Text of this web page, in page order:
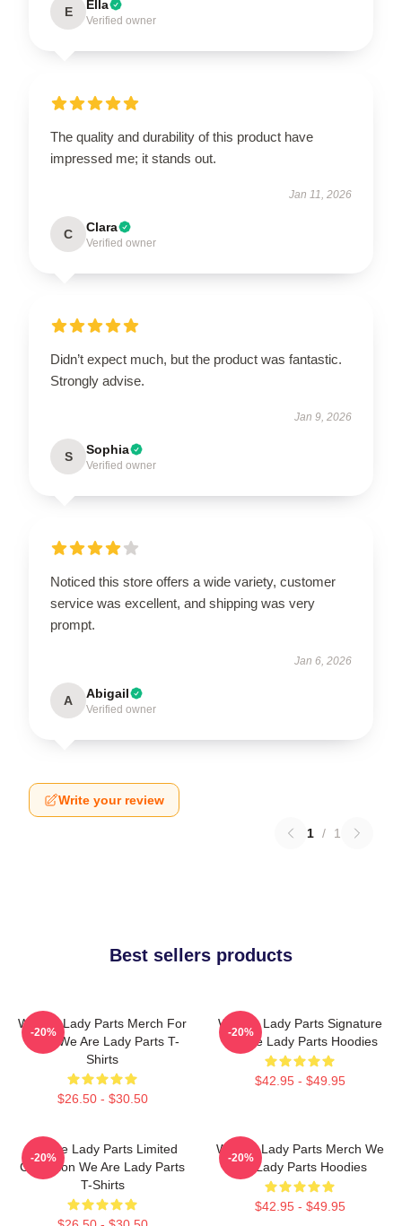
E Ella
Verified owner
The quality and durability of this product have
impressed me; it stands out.
Jan 11, 2026
C Clara
Verified owner
Didn’t expect much, but the product was fantastic.
Strongly advise.
Jan 9, 2026
S Sophia
Verified owner
Noticed this store offers a wide variety, customer
service was excellent, and shipping was very
prompt.
Jan 6, 2026
A Abigail
Verified owner
Write your review
1 / 1
Best sellers products
We Are Lady Parts Merch For
Fans We Are Lady Parts T-
Shirts
$26.50 - $30.50
-20%
We Are Lady Parts Signature
We Are Lady Parts Hoodies
$42.95 - $49.95
-20%
We Are Lady Parts Limited
Collection We Are Lady Parts
T-Shirts
-20%
We Are Lady Parts Merch We
Are Lady Parts Hoodies
$42.95 - $49.95
-20%